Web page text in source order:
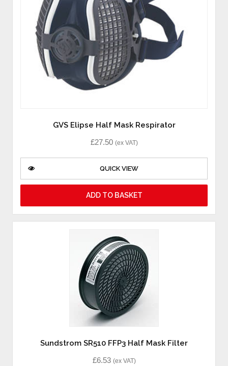
GVS Elipse Half Mask Respirator
£27.50 (ex VAT)
QUICK VIEW
ADD TO BASKET
Sundstrom SR510 FFP3 Half Mask Filter
£6.53 (ex VAT)